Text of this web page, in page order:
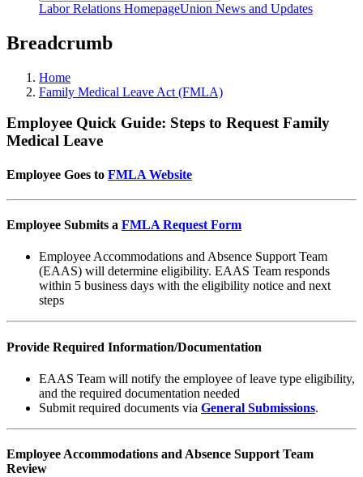
Labor Relations HomepageUnion News and Updates
Breadcrumb
Home
Family Medical Leave Act (FMLA)
Employee Quick Guide: Steps to Request Family
Medical Leave
Employee Goes to FMLA Website
Employee Submits a FMLA Request Form
Employee Accommodations and Absence Support Team
(EAAS) will determine eligibility. EAAS Team responds
within 5 business days with the eligibility notice and next
steps
Provide Required Information/Documentation
EAAS Team will notify the employee of leave type eligibility,
and the required documentation needed
Submit required documents via General Submissions.
Employee Accommodations and Absence Support Team
Review